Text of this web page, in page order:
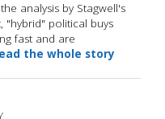
analysis by Stagwell's
"hybrid" political buys
fast and are
the whole story